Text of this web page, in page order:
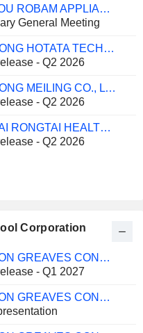
HANGZHOU ROBAM APPLIANCES CO., LTD.
General Meeting
GUANGDONG HOTATA TECHNOLOGY GROUP CO.,LTD.
- Q2 2026
CHANGHONG MEILING CO., LTD.
- Q2 2026
SHANGHAI RONGTAI HEALTH TECHNOLOGY CORPORATION LIMITED
- Q2 2026
Corporation
CROMPTON GREAVES CONSUMER ELECTRICALS LIMITED
- Q1 2027
CROMPTON GREAVES CONSUMER ELECTRICALS LIMITED